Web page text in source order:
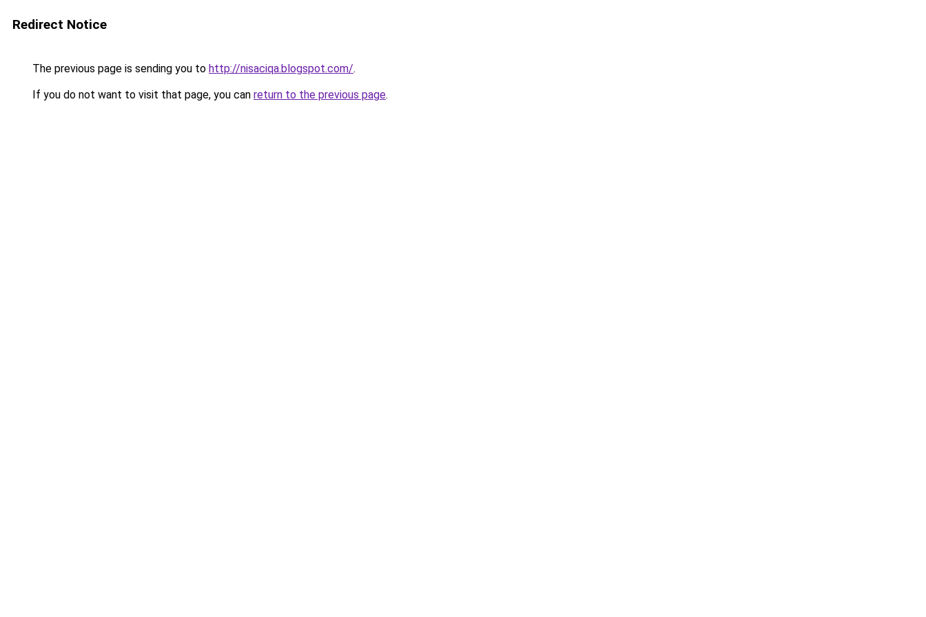
Redirect Notice
The previous page is sending you to http://nisaciqa.blogspot.com/.
If you do not want to visit that page, you can return to the previous page.